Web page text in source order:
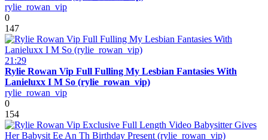
rylie_rowan_vip
0
147
21:29
Rylie Rowan Vip Full Fulling My Lesbian Fantasies With
Lanieluxx I M So (rylie_rowan_vip)
rylie_rowan_vip
0
154